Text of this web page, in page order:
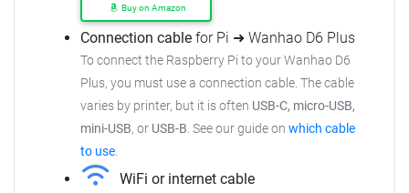
Buy on Amazon
Connection cable for Pi ➜ Wanhao D6 Plus
To connect the Raspberry Pi to your Wanhao D6
Plus, you must use a connection cable. The cable
varies by printer, but it is often USB-C, micro-USB,
mini-USB, or USB-B. See our guide on which cable
to use.
WiFi or internet cable